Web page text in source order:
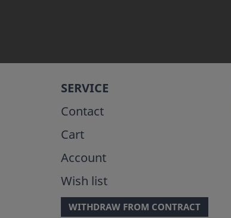
SERVICE
Contact
Cart
Account
Wish list
WITHDRAW FROM CONTRACT